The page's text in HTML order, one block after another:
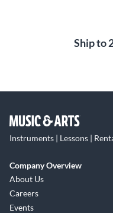
Ship to
Instruments | Lessons |
Company Overview
About Us
Careers
Events